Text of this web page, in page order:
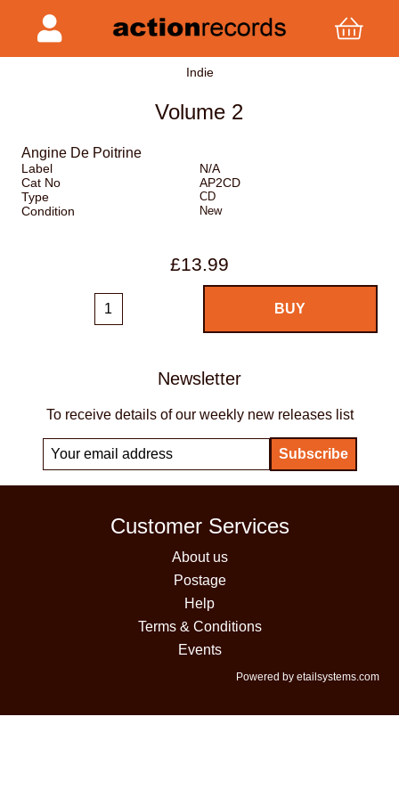
Indie
Volume 2
Angine De Poitrine
Label
N/A
Cat No
AP2CD
Type
CD
Condition New
£13.99
Newsletter
To receive details of our weekly new releases list
Customer Services
About us
Postage
Help
Terms & Conditions
Events
Powered by etailsystems.com